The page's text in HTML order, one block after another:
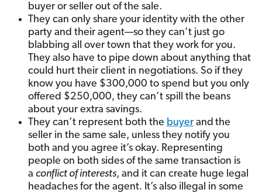
buyer or seller out of the sale.
They can only share your identity with the other
party and their agent—so they can’t just go
blabbing all over town that they work for you.
They also have to pipe down about anything that
could hurt their client in negotiations. So if they
know you have $300,000 to spend but you only
offered $250,000, they can’t spill the beans
about your extra savings.
They can’t represent both the buyer and the
seller in the same sale, unless they notify you
both and you agree it’s okay. Representing
people on both sides of the same transaction is
a conflict of interests, and it can create huge legal
headaches for the agent. It’s also illegal in some